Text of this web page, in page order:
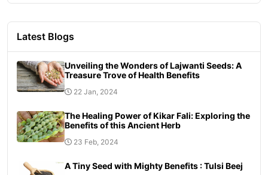
Latest Blogs
Unveiling the Wonders of Lajwanti Seeds: A
Treasure Trove of Health Benefits
22 Jan, 2024
The Healing Power of Kikar Fali: Exploring the
Benefits of this Ancient Herb
23 Feb, 2024
A Tiny Seed with Mighty Benefits : Tulsi Beej